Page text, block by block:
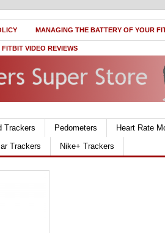
MANAGING THE BATTERY OF YOUR
FITBIT VIDEO REVIEWS
Trackers Pedometers Heart Rate
Trackers Nike+ Trackers